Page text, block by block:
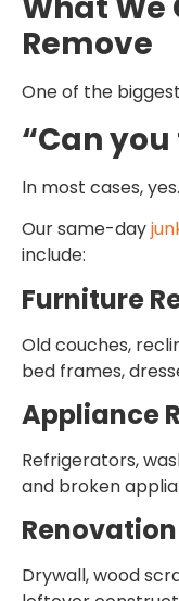
What
Remove
One of the
“Can
In most cases, yes.
Our same-day
include:
Furniture
Old couches,
bed frames,
Appliance
Refrigerators,
and broken
Drywall, wood